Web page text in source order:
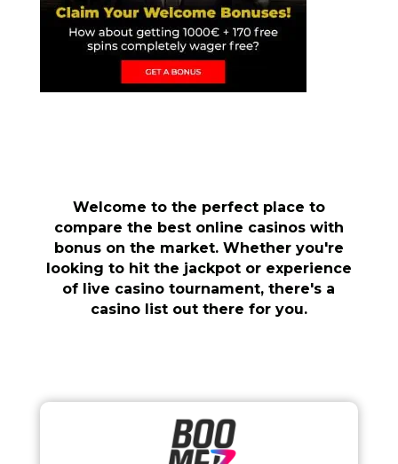
Welcome to the perfect place to
compare the best online casinos with
bonus on the market. Whether you're
looking to hit the jackpot or experience
of live casino tournament, there's a
casino list out there for you.